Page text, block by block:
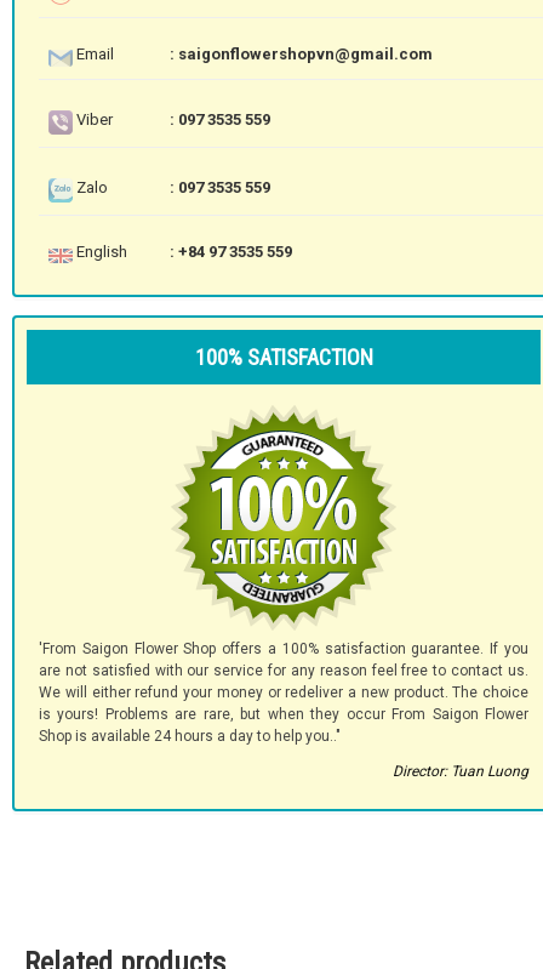
Email : saigonflowershopvn@gmail.com
Viber : 097 3535 559
Zalo : 097 3535 559
English : +84 97 3535 559
100% SATISFACTION
'From Saigon Flower Shop offers a 100% satisfaction guarantee. If you
are not satisfied with our service for any reason feel free to contact us.
We will either refund your money or redeliver a new product. The choice
is yours! Problems are rare, but when they occur From Saigon Flower
Shop is available 24 hours a day to help you.."
Director: Tuan Luong